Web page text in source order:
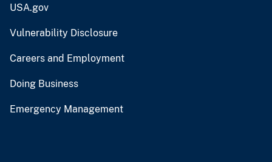
USA.gov
Vulnerability Disclosure
Careers and Employment
Doing Business
Emergency Management